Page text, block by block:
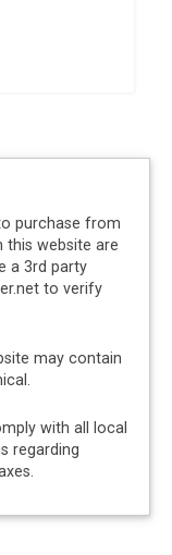
purchase from
this website are
a 3rd party
to verify
may contain
with all local
regarding